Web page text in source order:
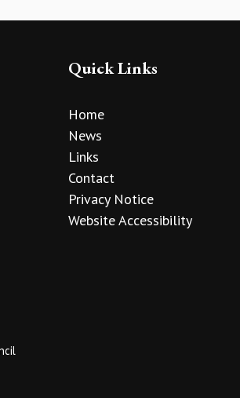
Quick Links
Home
News
Links
Contact
Privacy Notice
Website Accessibility